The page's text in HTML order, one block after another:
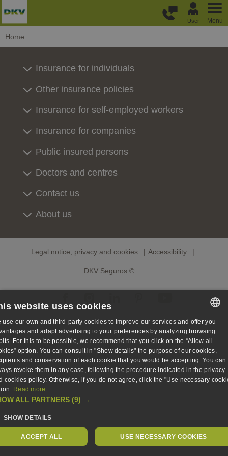
User Menu
Home
Insurance for individuals
Other insurance policies
Insurance for self-employed workers
Insurance for companies
Public insured persons
Doctors and centres
Contact us
About us
Legal notice, privacy and cookies Accessibility
DKV Seguros ©
SPANISH
ENGLISH
GERMAN
website uses cookies
use our own and third-party cookies to improve our services and offer you
and adapt advertising to your preferences by analyzing browsing
For this to be possible, we recommend that you click on the “Allow all
option. You can consult in "Show details" the purpose of our cookies,
and conservation of each cookie that you would be accepting. You can
revoke them in any case, following the procedure indicated in the privacy
cookies policy. Otherwise, if you do not agree, click the "Use necessary
Read more
ALL PARTNERS (9) →
SHOW DETAILS
ACCEPT ALL USE NECESSARY COOKIES